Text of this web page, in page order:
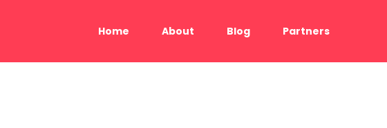
Home About Blog Partners